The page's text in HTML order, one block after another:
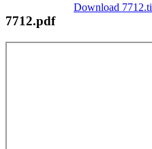
Download
7712.pdf